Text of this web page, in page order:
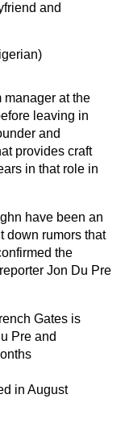
and
manager at the
leaving in
and
provides craft
in that role in
have been an
down rumors that
the
Jon Du Pre
Gates is
Pre and
in August